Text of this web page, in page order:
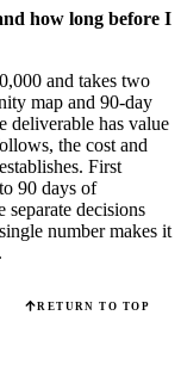
how long before I
and takes two
map and 90-day
deliverable has value
the cost and
First
90 days of
separate decisions
number makes it
RETURN TO TOP